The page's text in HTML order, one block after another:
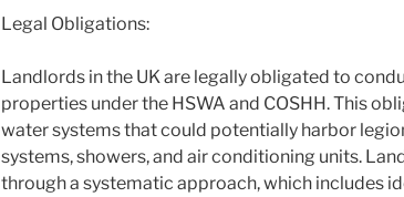
Legal Obligations:
Landlords in the UK are legally obligated to
properties under the HSWA and COSHH. This
water systems that could potentially harbor
systems, showers, and air conditioning units.
through a systematic approach, which includes